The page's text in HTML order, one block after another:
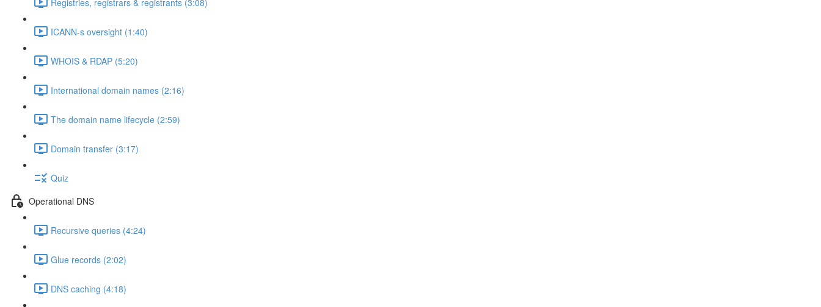
ICANN-s oversight (1:40)
WHOIS & RDAP (5:20)
International domain names (2:16)
The domain name lifecycle (2:59)
Domain transfer (3:17)
Quiz
Operational DNS
Recursive queries (4:24)
Glue records (2:02)
DNS caching (4:18)